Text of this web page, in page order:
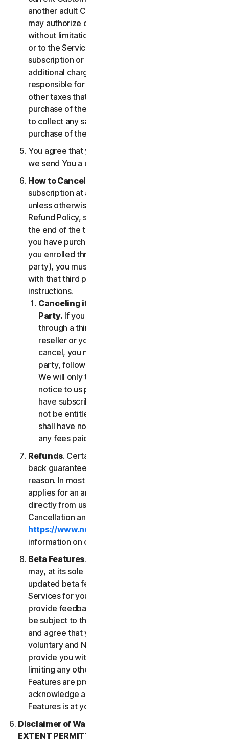
another adult Customer enrolled on your account
may authorize changes to the account, including
without limitation changes to the form of payment,
or to the Services, including termination of your
subscription or changes that may result in
additional charges. In all cases, you are personally
responsible for any applicable state, federal, or
other taxes that may be associated with your
purchase of the Services. We also reserve the right
to collect any sales taxes applicable to your
purchase of the service.
You agree that your transaction is complete when
we send You a confirmation via email.
How to Cancel
subscription at any time, but please note that,
unless otherwise set forth in the Cancellation and
Refund Policy, such cancellation will be effective at
the end of the then-current Subscription Period. If
you have purchased services via a third party (e.g.,
you enrolled through your employer or other third
party), you must terminate the services directly
with that third party, following that third party's
instructions.
Canceling if You Subscribed Through a Third
Party. If you have purchased a subscription
through a third party (such as an authorized
reseller or your employer), and you wish to
cancel, you must do so directly with that third
party, following that third party's instructions.
We will only terminate your subscription upon
notice to us provided by such third party. If you
have subscribed through a third party, you may
not be entitled to any refund of fees by us; we
shall have no obligation to, and shall not, refund
any fees paid by you to a third party.
Refunds. Certain Services may include a money-
back guarantee if you are not satisfied for any
reason. In most cases a 60-day refund period
applies for an annual subscription purchased
directly from us. Please review NortonLifeLock's
Cancellation and Refund Policy (
https://www.norton.com/return-policy
information on obtaining refunds for the Services.
Beta Features. From time to time, NortonLifeLock
may, at its sole discretion, include new and/or
updated beta features (“
Services for your use and which permit you to
provide feedback. Your use of Beta Features may
be subject to the payment of fees. You understand
and agree that your use of the Beta Features is
voluntary and NortonLifeLock is not obligated to
provide you with any Beta Features. Without
limiting any other provision of this LSA, the Beta
Features are provided on an “as is” basis and you
acknowledge and agree that all use of the Beta
Features is at your sole risk.
Disclaimer of Warranty. TO THE MAXIMUM
EXTENT PERMITTED BY APPLICABLE LAW, (1) THE